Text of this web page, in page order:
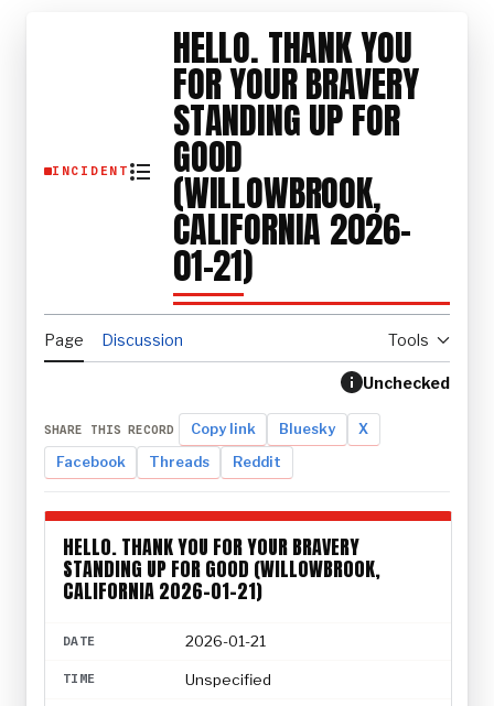
Toggle the table of contents
INCIDENT
HELLO. THANK YOU
FOR YOUR BRAVERY
STANDING UP FOR
GOOD
(WILLOWBROOK,
CALIFORNIA 2026-
01-21)
Page Discussion Tools
Unchecked
SHARE THIS RECORD Copy link Bluesky
X
Facebook
Threads Reddit
HELLO. THANK YOU FOR YOUR BRAVERY
STANDING UP FOR GOOD (WILLOWBROOK,
CALIFORNIA 2026-01-21)
DATE 2026-01-21
TIME Unspecified